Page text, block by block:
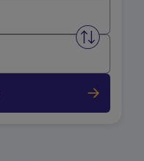
Swap